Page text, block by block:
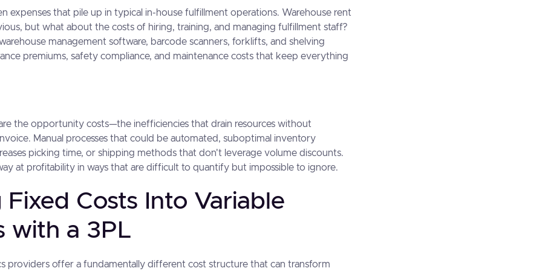
expenses that pile up in typical in-house fulfillment operations. Warehouse rent
but what about the costs of hiring, training, and managing fulfillment staff?
management software, barcode scanners, forklifts, and shelving
premiums, safety compliance, and maintenance costs that keep everything
the opportunity costs—the inefficiencies that drain resources without
Manual processes that could be automated, suboptimal inventory
picking time, or shipping methods that don't leverage volume discounts.
at profitability in ways that are difficult to quantify but impossible to ignore.
Fixed Costs Into Variable
with a 3PL
providers offer a fundamentally different cost structure that can transform